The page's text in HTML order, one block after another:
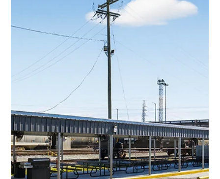
1 min read
Commercial Projects